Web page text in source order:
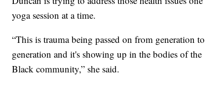
yoga session at a time.
“This is trauma being passed on from generation to
generation and it's showing up in the bodies of the
Black community,” she said.